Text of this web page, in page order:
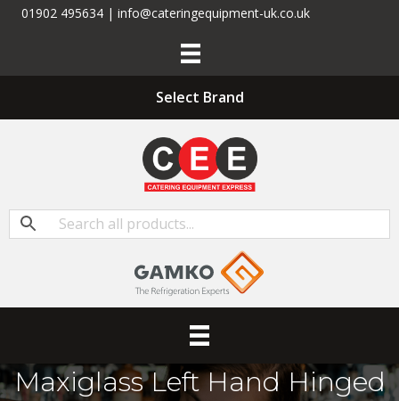
01902 495634 | info@cateringequipment-uk.co.uk
Select Brand
Maxiglass Left Hand Hinged